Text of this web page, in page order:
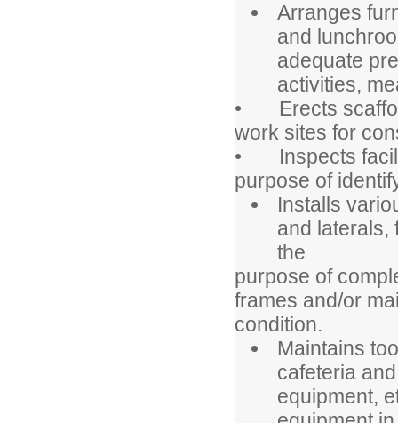
Arranges
and
adequate
activities,
• Erects
work sites for
• Inspects
purpose of
Installs
and laterals,
the
purpose of
frames and/or
condition.
Maintains
cafeteria
equipment,